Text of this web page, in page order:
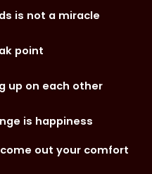
is not a miracle
point
up on each other
is happiness
out your comfort